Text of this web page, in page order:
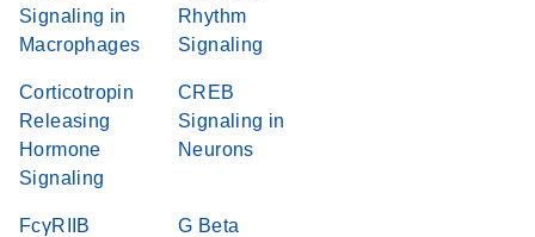
Signaling in
Macrophages
Rhythm
Signaling
Corticotropin
Releasing
Hormone
Signaling
CREB
Signaling in
Neurons
FcγRIIB
G Beta